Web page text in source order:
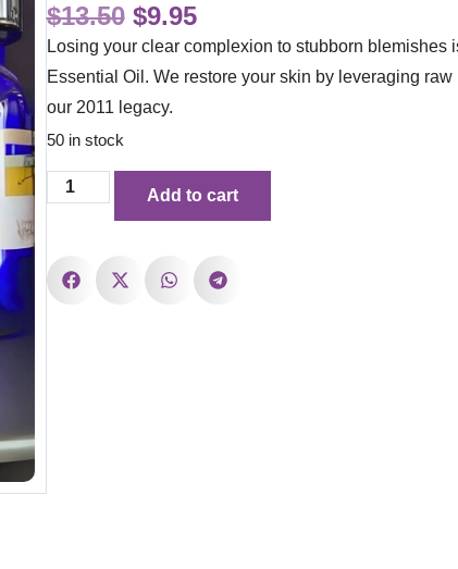
$13.50 $9.95
Losing your clear complexion to stubborn blemishes
Essential Oil. We restore your skin by leveraging
our 2011 legacy.
50 in stock
Add to cart